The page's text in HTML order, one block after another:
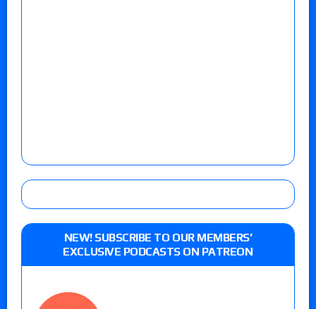
NEW! SUBSCRIBE TO OUR MEMBERS’
EXCLUSIVE PODCASTS ON PATREON